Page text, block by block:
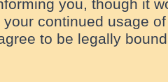
you, though it
continued usage
to be legally